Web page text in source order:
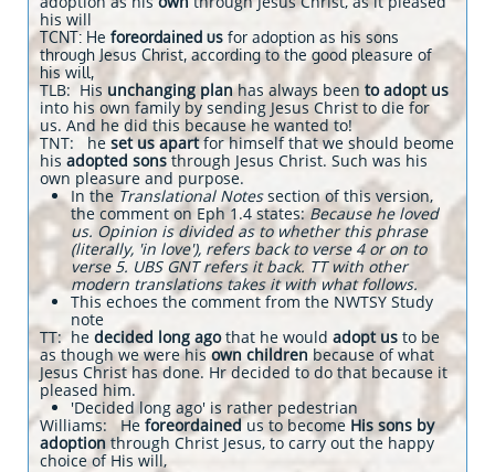
his will
TCNT: He foreordained us for adoption as his sons
through Jesus Christ, according to the good pleasure of
his will,
TLB: His unchanging planhas always been to adopt us
into his own family by sending Jesus Christ to die for
us. And he did this because he wanted to!
TNT: he set us apartfor himself that we should beome
his adopted sons through Jesus Christ. Such was his
own pleasure and purpose.
In theTranslational Notessection of this version,
the comment on Eph 1.4 states:Because he loved
us. Opinion is divided as to whether this phrase
(literally, 'in love'), refers back to verse 4 or on to
verse 5. UBS GNT refers it back. TT with other
modern translations takes it with what follows.
This echoes the comment from the NWTSY Study
note
TT: he decided long agothat he would adopt us to be
as though we were his own children because of what
Jesus Christ has done. Hr decided to do that because it
pleased him.
'Decided long ago' is rather pedestrian
Williams: He foreordainedus to become His sons by
adoption through Christ Jesus, to carry out the happy
choice of His will,